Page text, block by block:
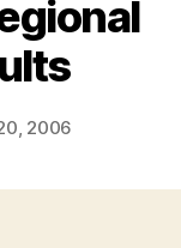
2006